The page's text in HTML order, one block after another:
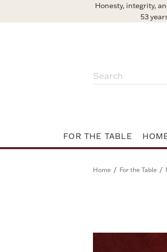
Honesty, integrity,
53
FOR THE TABLE
Home / For the Table /